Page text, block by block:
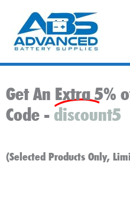
content
Get An Extra 5%
Code - discount5
(Selected Products Only,